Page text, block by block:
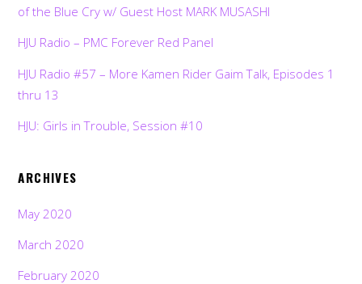
of the Blue Cry w/ Guest Host MARK MUSASHI
HJU Radio – PMC Forever Red Panel
HJU Radio #57 – More Kamen Rider Gaim Talk, Episodes 1
thru 13
HJU: Girls in Trouble, Session #10
ARCHIVES
May 2020
March 2020
February 2020